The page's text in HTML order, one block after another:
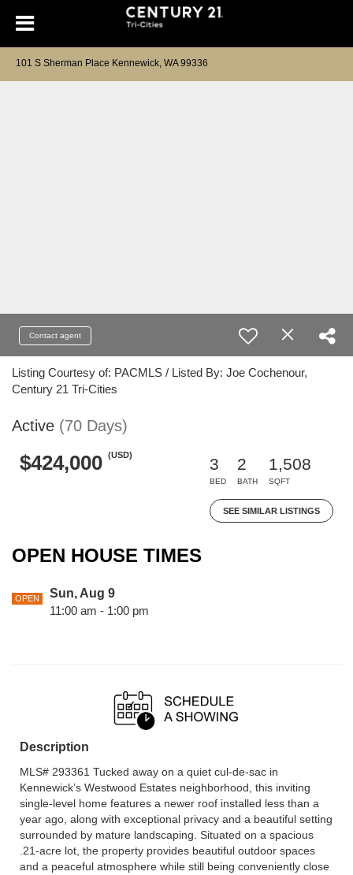
101 S Sherman Place Kennewick, WA 99336
Contact agent
Listing Courtesy of: PACMLS / Listed By: Joe Cochenour,
Century 21 Tri-Cities
Active (70 Days)
$424,000 (USD)
3
BED
2
BATH
1,508
SQFT
SEE SIMILAR LISTINGS
OPEN HOUSE TIMES
OPEN
Sun, Aug 9
11:00 am - 1:00 pm
Description
MLS# 293361 Tucked away on a quiet cul-de-sac in
Kennewick’s Westwood Estates neighborhood, this inviting
single-level home features a newer roof installed less than a
year ago, along with exceptional privacy and a beautiful setting
surrounded by mature landscaping. Situated on a spacious
.21-acre lot, the property provides beautiful outdoor spaces
and a peaceful atmosphere while still being conveniently close